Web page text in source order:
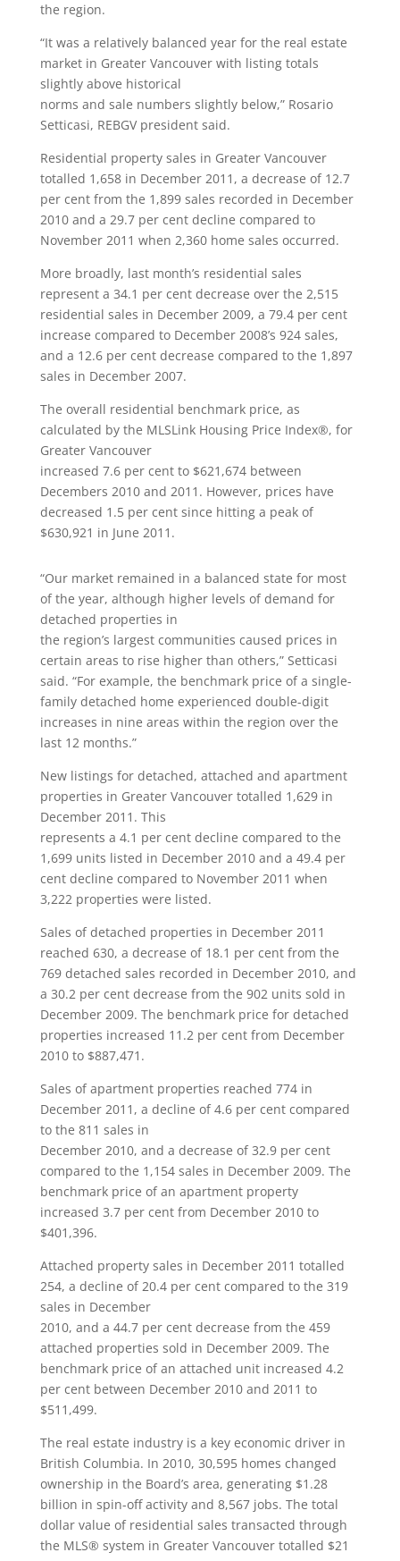
the region.
“It was a relatively balanced year for the real estate
market in Greater Vancouver with listing totals
slightly above historical
norms and sale numbers slightly below,” Rosario
Setticasi, REBGV president said.
Residential property sales in Greater Vancouver
totalled 1,658 in December 2011, a decrease of 12.7
per cent from the 1,899 sales recorded in December
2010 and a 29.7 per cent decline compared to
November 2011 when 2,360 home sales occurred.
More broadly, last month’s residential sales
represent a 34.1 per cent decrease over the 2,515
residential sales in December 2009, a 79.4 per cent
increase compared to December 2008’s 924 sales,
and a 12.6 per cent decrease compared to the 1,897
sales in December 2007.
The overall residential benchmark price, as
calculated by the MLSLink Housing Price Index®, for
Greater Vancouver
increased 7.6 per cent to $621,674 between
Decembers 2010 and 2011. However, prices have
decreased 1.5 per cent since hitting a peak of
$630,921 in June 2011.
“Our market remained in a balanced state for most
of the year, although higher levels of demand for
detached properties in
the region’s largest communities caused prices in
certain areas to rise higher than others,” Setticasi
said. “For example, the benchmark price of a single-
family detached home experienced double-digit
increases in nine areas within the region over the
last 12 months.”
New listings for detached, attached and apartment
properties in Greater Vancouver totalled 1,629 in
December 2011. This
represents a 4.1 per cent decline compared to the
1,699 units listed in December 2010 and a 49.4 per
cent decline compared to November 2011 when
3,222 properties were listed.
Sales of detached properties in December 2011
reached 630, a decrease of 18.1 per cent from the
769 detached sales recorded in December 2010, and
a 30.2 per cent decrease from the 902 units sold in
December 2009. The benchmark price for detached
properties increased 11.2 per cent from December
2010 to $887,471.
Sales of apartment properties reached 774 in
December 2011, a decline of 4.6 per cent compared
to the 811 sales in
December 2010, and a decrease of 32.9 per cent
compared to the 1,154 sales in December 2009. The
benchmark price of an apartment property
increased 3.7 per cent from December 2010 to
$401,396.
Attached property sales in December 2011 totalled
254, a decline of 20.4 per cent compared to the 319
sales in December
2010, and a 44.7 per cent decrease from the 459
attached properties sold in December 2009. The
benchmark price of an attached unit increased 4.2
per cent between December 2010 and 2011 to
$511,499.
The real estate industry is a key economic driver in
British Columbia. In 2010, 30,595 homes changed
ownership in the Board’s area, generating $1.28
billion in spin-off activity and 8,567 jobs. The total
dollar value of residential sales transacted through
the MLS® system in Greater Vancouver totalled $21